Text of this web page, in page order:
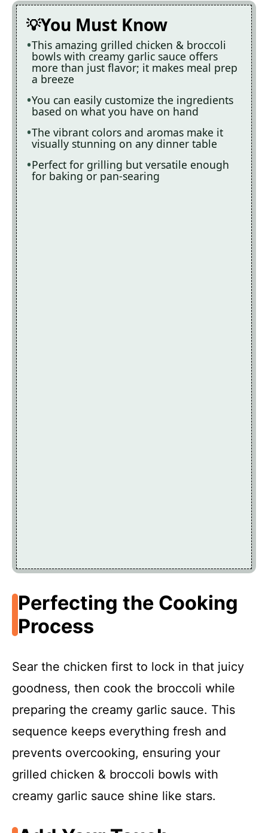
You Must Know
This amazing grilled chicken & broccoli
bowls with creamy garlic sauce offers
more than just flavor; it makes meal prep
a breeze
You can easily customize the ingredients
based on what you have on hand
The vibrant colors and aromas make it
visually stunning on any dinner table
Perfect for grilling but versatile enough
for baking or pan-searing
Perfecting the Cooking
Process
Sear the chicken first to lock in that juicy
goodness, then cook the broccoli while
preparing the creamy garlic sauce. This
sequence keeps everything fresh and
prevents overcooking, ensuring your
grilled chicken & broccoli bowls with
creamy garlic sauce shine like stars.